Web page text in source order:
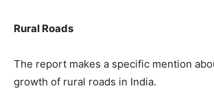
Rural Roads
The report makes a specific mention
growth of rural roads in India.